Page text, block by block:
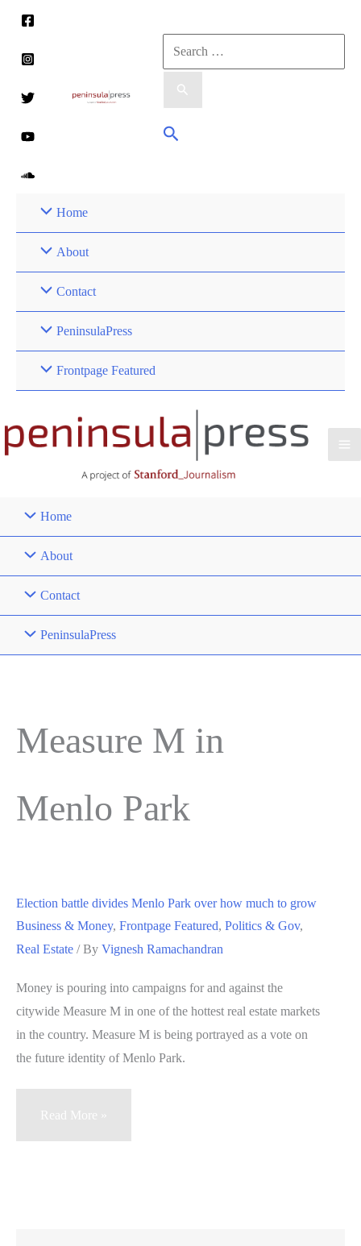
content
Search
for:
Search
Home
About
Contact
PeninsulaPress
Frontpage Featured
Home
About
Contact
PeninsulaPress
Measure M in
Menlo Park
Election battle divides Menlo Park over how much to grow
Business & Money, Frontpage Featured, Politics & Gov,
Real Estate / By Vignesh Ramachandran
Money is pouring into campaigns for and against the
citywide Measure M in one of the hottest real estate markets
in the country. Measure M is being portrayed as a vote on
the future identity of Menlo Park.
Election
Read More »